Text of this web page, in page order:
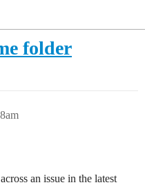
folder
an issue in the latest